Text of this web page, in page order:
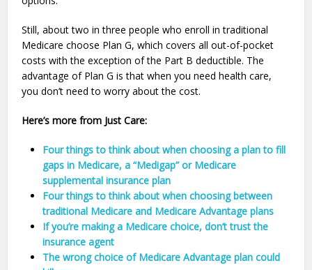
Still, about two in three people who enroll in traditional
Medicare choose Plan G, which covers all out-of-pocket
costs with the exception of the Part B deductible. The
advantage of Plan G is that when you need health care,
you don’t need to worry about the cost.
Here’s more from Just Care:
Four things to think about when choosing a plan to fill
gaps in Medicare, a “Medigap” or Medicare
supplemental insurance plan
Four things to think about when choosing between
traditional Medicare and Medicare Advantage plans
If you’re making a Medicare choice, don’t trust the
insurance agent
The wrong choice of Medicare Advantage plan could